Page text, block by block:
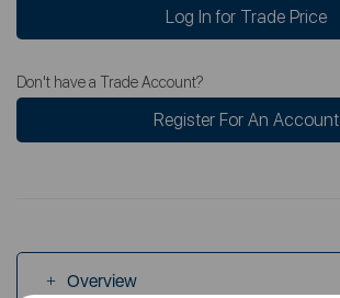
Log In for Trade Price
Don't have a Trade Account?
Register For An Account
Overview